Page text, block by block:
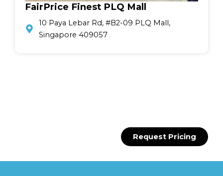
FairPrice Finest PLQ Mall
10 Paya Lebar Rd, #B2-09 PLQ Mall,
Singapore 409057
Request Pricing